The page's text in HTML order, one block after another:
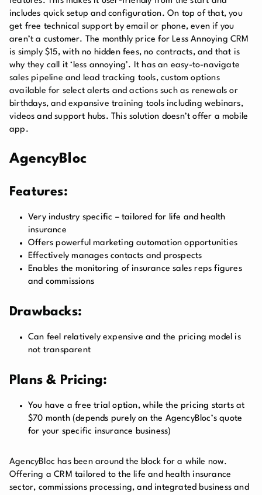
includes quick setup and configuration. On top of that, you
get free technical support by email or phone, even if you
aren’t a customer. The monthly price for Less Annoying CRM
is simply $15, with no hidden fees, no contracts, and that is
why they call it ‘less annoying’. It has an easy-to-navigate
sales pipeline and lead tracking tools, custom options
available for select alerts and actions such as renewals or
birthdays, and expansive training tools including webinars,
videos and support hubs. This solution doesn’t offer a mobile
app.
AgencyBloc
Features:
Very industry specific – tailored for life and health
insurance
Offers powerful marketing automation opportunities
Effectively manages contacts and prospects
Enables the monitoring of insurance sales reps figures
and commissions
Drawbacks:
Can feel relatively expensive and the pricing model is
not transparent
Plans & Pricing:
You have a free trial option, while the pricing starts at
$70 month (depends purely on the AgencyBloc’s quote
for your specific insurance business)
AgencyBloc has been around the block for a while now.
Offering a CRM tailored to the life and health insurance
sector, commissions processing, and integrated business and